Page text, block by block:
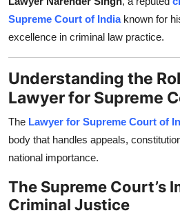
Supreme Court of Indiaknown for
excellence in criminal law practice.
Understanding the
Lawyer for Supreme
The Lawyer for Supreme Court of
body that handles appeals,
national importance.
The Supreme Court’s
Criminal Justice